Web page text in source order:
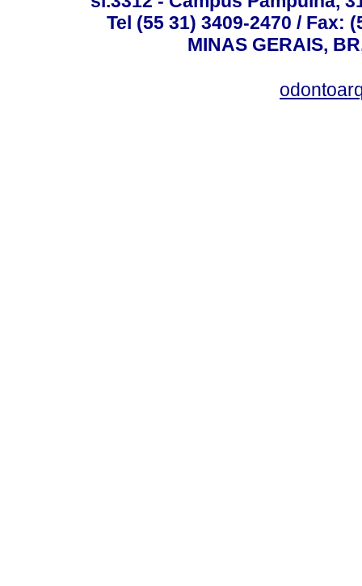
Tel (55 31) 3409-2470 / Fax:
MINAS GERAIS,